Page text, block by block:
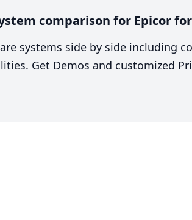
comparison for Epicor
systems side by side including
Get Demos and customized